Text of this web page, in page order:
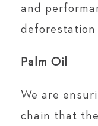
and
deforestation
Palm Oil
We are
chain that